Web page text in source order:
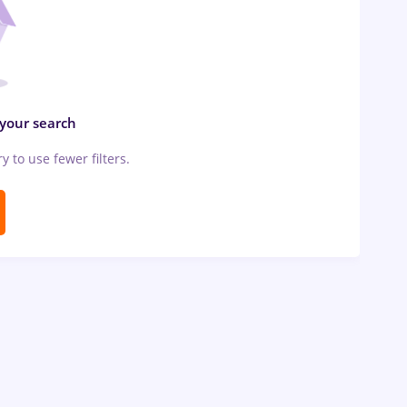
search
to use fewer filters.